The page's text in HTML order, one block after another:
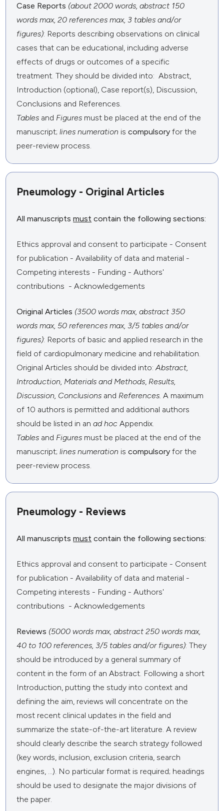
Case Reports (about 2000 words, abstract 150
words max, 20 references max, 3 tables and/or
figures): Reports describing observations on clinical
cases that can be educational, including adverse
effects of drugs or outcomes of a specific
treatment. They should be divided into: Abstract,
Introduction (optional), Case report(s), Discussion,
Conclusions and References.
Tables and Figures must be placed at the end of the
manuscript;lines numeration iscompulsory for the
peer-review process.
Pneumology - Original Articles
All manuscriptsmust contain the following sections:
Ethics approval and consent to participate - Consent
for publication - Availability of data and material -
Competing interests - Funding - Authors'
contributions - Acknowledgements
Original Articles (3500 words max, abstract 350
words max, 50 references max, 3/5 tables and/or
figures): Reports of basic and applied research in the
field of cardiopulmonary medicine and rehabilitation.
Original Articles should be divided into:Abstract,
Introduction, Materials and Methods, Results,
Discussion, Conclusions and References. A maximum
of 10 authors is permitted and additional authors
should be listed in anad hoc Appendix.
Tables and Figures must be placed at the end of the
manuscript;lines numeration iscompulsory for the
peer-review process.
Pneumology - Reviews
All manuscriptsmust contain the following sections:
Ethics approval and consent to participate - Consent
for publication - Availability of data and material -
Competing interests - Funding - Authors'
contributions - Acknowledgements
Reviews (5000 words max, abstract 250 words max,
40 to 100 references, 3/5 tables and/or figures): They
should be introduced by a general summary of
content in the form of an Abstract. Following a short
Introduction, putting the study into context and
defining the aim, reviews will concentrate on the
most recent clinical updates in the field and
summarize the state-of-the-art literature. A review
should clearly describe the search strategy followed
(key words, inclusion, exclusion criteria, search
engines, ...). No particular format is required; headings
should be used to designate the major divisions of
the paper.